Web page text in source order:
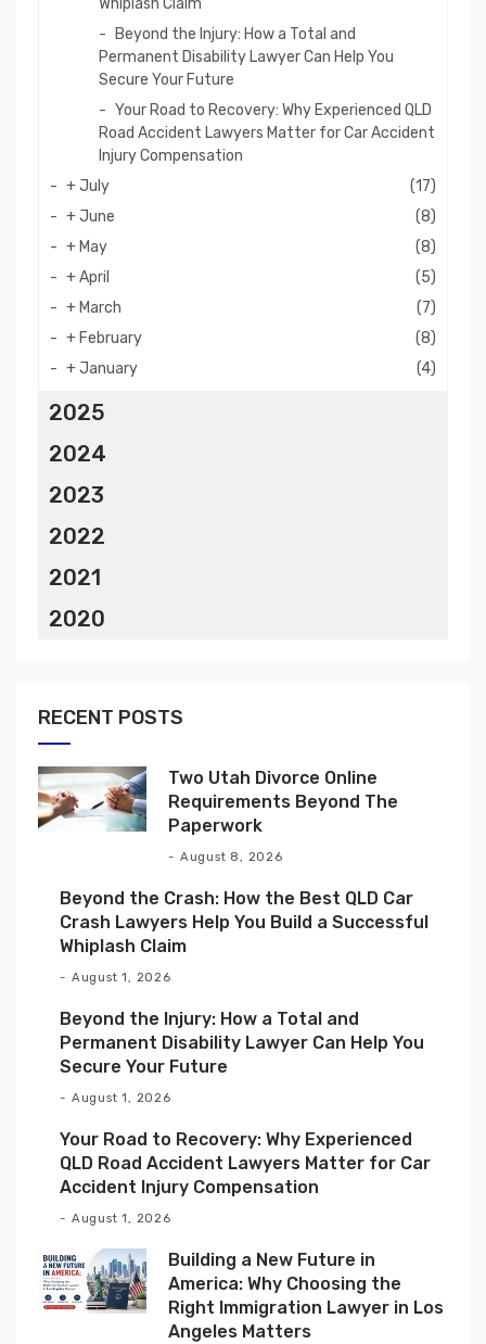
Whiplash Claim
Beyond the Injury: How a Total and
Permanent Disability Lawyer Can Help You
Secure Your Future
Your Road to Recovery: Why Experienced QLD
Road Accident Lawyers Matter for Car Accident
Injury Compensation
+July
(17)
+June
(8)
+ May
(8)
+April
(5)
+ March
(7)
+ February
(8)
+January (4)
2025
2024
2023
2022
2021
2020
RECENT POSTS
Two Utah Divorce Online
Requirements Beyond The
Paperwork
August 8, 2026
Beyond the Crash: How the Best QLD Car
Crash Lawyers Help You Build a Successful
Whiplash Claim
August 1, 2026
Beyond the Injury: How a Total and
Permanent Disability Lawyer Can Help You
Secure Your Future
August 1, 2026
Your Road to Recovery: Why Experienced
QLD Road Accident Lawyers Matter for Car
Accident Injury Compensation
August 1, 2026
Building a New Future in
America: Why Choosing the
Right Immigration Lawyer in Los
Angeles Matters